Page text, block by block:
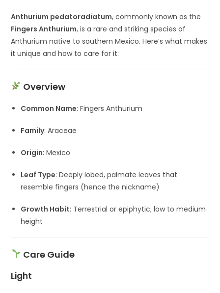
Anthurium pedatoradiatum, commonly known as the
Fingers Anthurium, is a rare and striking species of
Anthurium native to southern Mexico. Here’s what makes
it unique and how to care for it:
Overview
Common Name: Fingers Anthurium
Family: Araceae
Origin: Mexico
Leaf Type: Deeply lobed, palmate leaves that
resemble fingers (hence the nickname)
Growth Habit: Terrestrial or epiphytic; low to medium
height
Care Guide
Light